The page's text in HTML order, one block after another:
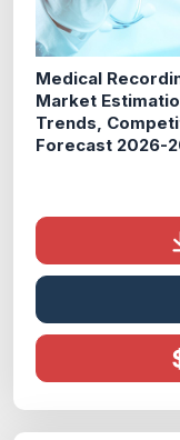
Medical
Market
Trends,
Forecast 2026-